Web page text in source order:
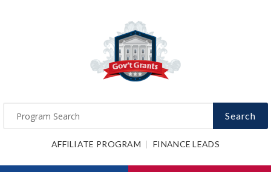
Search
AFFILIATE PROGRAM FINANCE LEADS